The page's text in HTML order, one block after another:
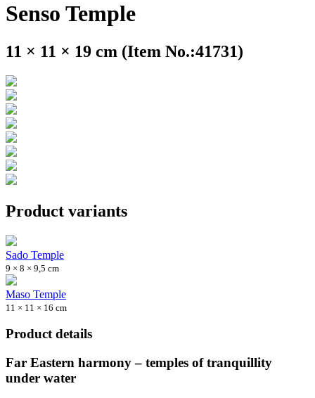
Senso Temple
11 × 11 × 19 cm (Item No.:41731)
Product variants
Sado Temple
9 × 8 × 9,5 cm
Maso Temple
11 × 11 × 16 cm
Product details
Far Eastern harmony – temples of tranquillity
under water